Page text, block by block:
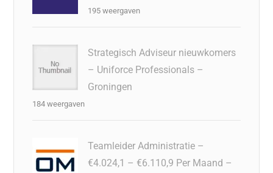
195 weergaven
Strategisch Adviseur nieuwkomers
– Uniforce Professionals –
Groningen
184 weergaven
Teamleider Administratie –
€4.024,1 – €6.110,9 Per Maand –